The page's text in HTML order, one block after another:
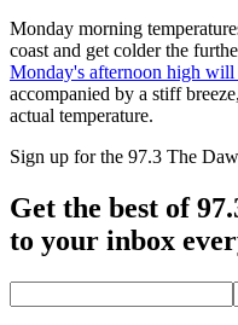
Monday morning
coast and get colder the
Monday's afternoon high
accompanied by a stiff
actual temperature.
Sign up for the 97.3 The
Get the best of
to your inbox